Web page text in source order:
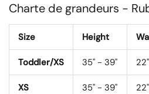
Charte de grandeurs -
Size Height
Toddler/XS 35" - 39"
XS 35" - 39"